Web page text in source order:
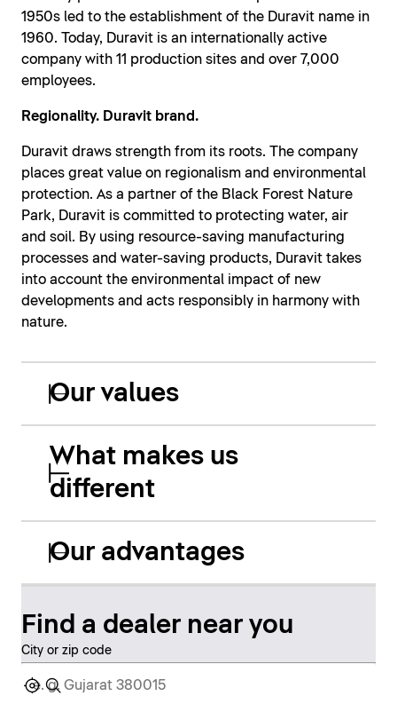
1950s led to the establishment of the Duravit name in
1960. Today, Duravit is an internationally active
company with 11 production sites and over 7,000
employees.
Regionality. Duravit brand.
Duravit draws strength from its roots. The company
places great value on regionalism and environmental
protection. As a partner of the Black Forest Nature
Park, Duravit is committed to protecting water, air
and soil. By using resource-saving manufacturing
processes and water-saving products, Duravit takes
into account the environmental impact of new
developments and acts responsibly in harmony with
nature.
Our values
What makes us
different
Our advantages
Find a dealer near you
City or zip code